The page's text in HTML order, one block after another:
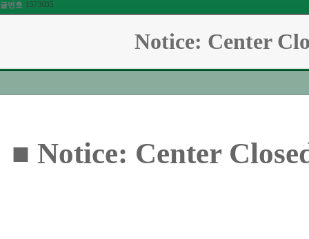
글번호 1573035
Notice: Center
■ Notice: Center